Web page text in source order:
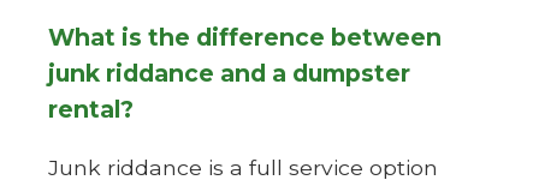
What is the difference between
junk riddance and a dumpster
rental?
Junk riddance is a full service option